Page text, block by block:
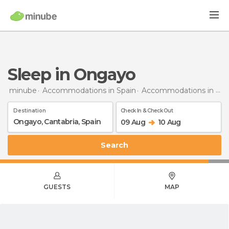
Sleep in Ongayo
minube Accommodations in Spain Accommodations in Cantabria
Destination Check In & Check Out
09 Aug 10 Aug
Search
GUESTS MAP